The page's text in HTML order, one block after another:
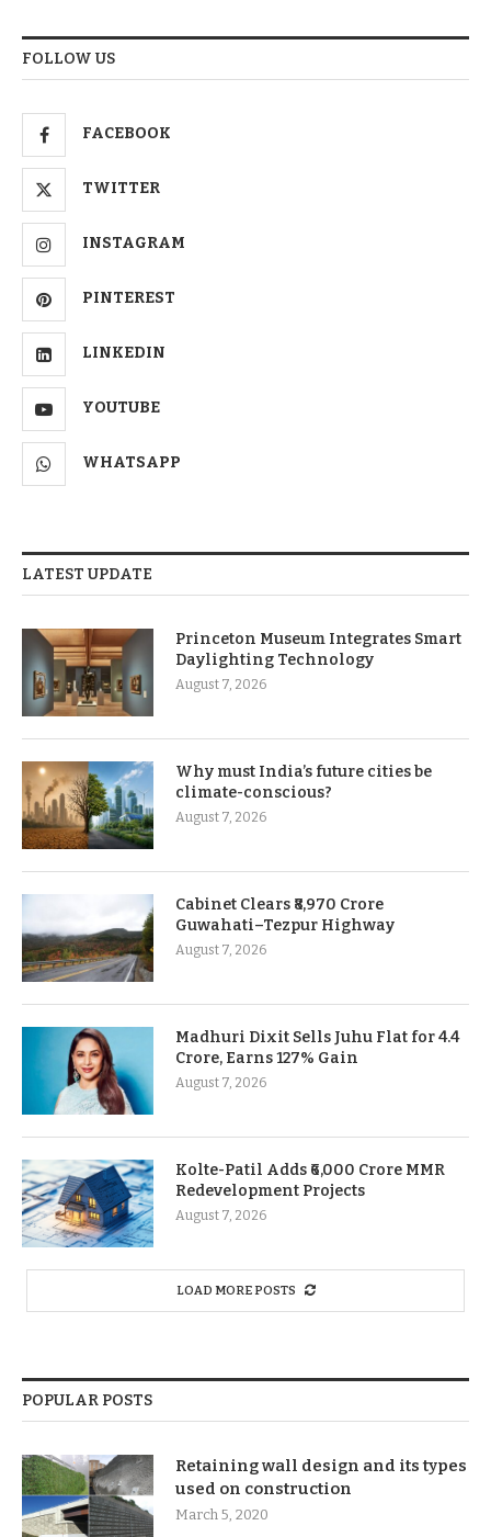
FOLLOW US
FACEBOOK
TWITTER
INSTAGRAM
PINTEREST
LINKEDIN
YOUTUBE
WHATSAPP
LATEST UPDATE
Princeton Museum Integrates Smart
Daylighting Technology
August 7, 2026
Why must India’s future cities be
climate-conscious?
August 7, 2026
Cabinet Clears ₹8,970 Crore
Guwahati–Tezpur Highway
August 7, 2026
Madhuri Dixit Sells Juhu Flat for 4.4
Crore, Earns 127% Gain
August 7, 2026
Kolte-Patil Adds ₹6,000 Crore MMR
Redevelopment Projects
August 7, 2026
LOAD MORE POSTS
POPULAR POSTS
Retaining wall design and its types
used on construction
March 5, 2020